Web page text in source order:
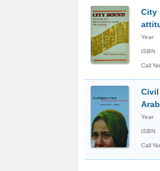
City
Year
ISBN
Call No
Year
ISBN
Call No